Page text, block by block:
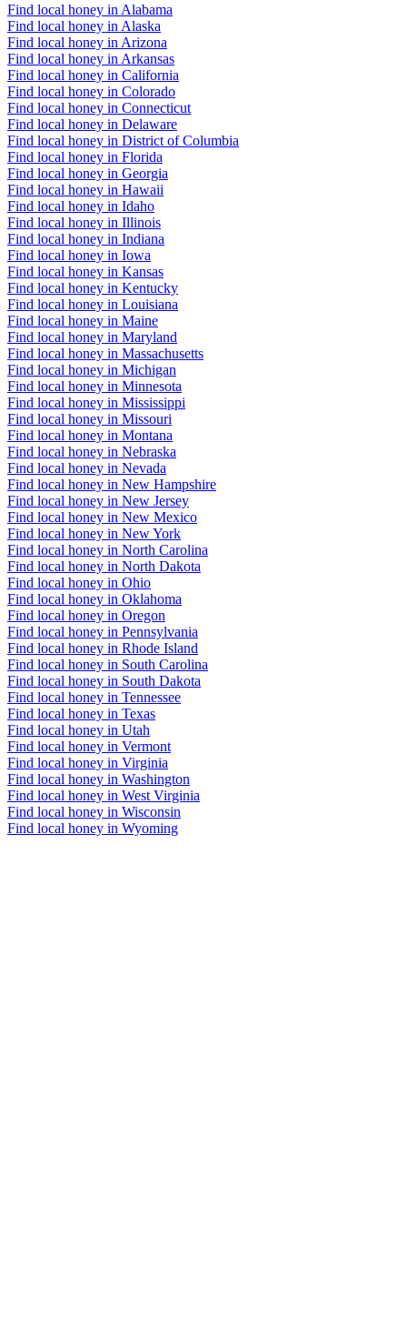
Find local honey in Alabama
Find local honey in Alaska
Find local honey in Arizona
Find local honey in Arkansas
Find local honey in California
Find local honey in Colorado
Find local honey in Connecticut
Find local honey in Delaware
Find local honey in District of Columbia
Find local honey in Florida
Find local honey in Georgia
Find local honey in Hawaii
Find local honey in Idaho
Find local honey in Illinois
Find local honey in Indiana
Find local honey in Iowa
Find local honey in Kansas
Find local honey in Kentucky
Find local honey in Louisiana
Find local honey in Maine
Find local honey in Maryland
Find local honey in Massachusetts
Find local honey in Michigan
Find local honey in Minnesota
Find local honey in Mississippi
Find local honey in Missouri
Find local honey in Montana
Find local honey in Nebraska
Find local honey in Nevada
Find local honey in New Hampshire
Find local honey in New Jersey
Find local honey in New Mexico
Find local honey in New York
Find local honey in North Carolina
Find local honey in North Dakota
Find local honey in Ohio
Find local honey in Oklahoma
Find local honey in Oregon
Find local honey in Pennsylvania
Find local honey in Rhode Island
Find local honey in South Carolina
Find local honey in South Dakota
Find local honey in Tennessee
Find local honey in Texas
Find local honey in Utah
Find local honey in Vermont
Find local honey in Virginia
Find local honey in Washington
Find local honey in West Virginia
Find local honey in Wisconsin
Find local honey in Wyoming